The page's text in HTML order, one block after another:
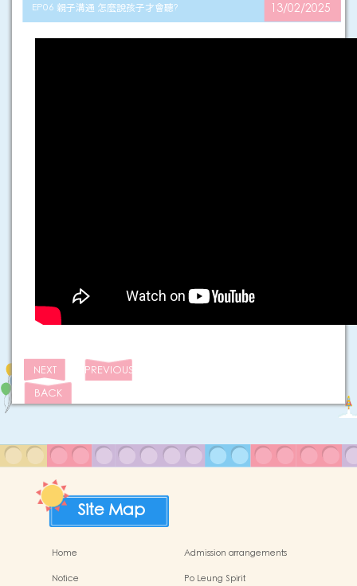
EP06 親子溝通 怎麼說孩子才會聽? 13/02/2025
NEXT
PREVIOUS
BACK
Site Map
Home
Admission arrangements
Notice
Po Leung Spirit